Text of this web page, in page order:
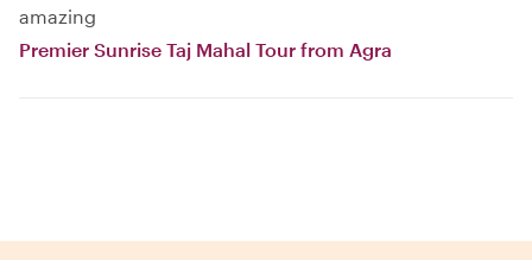
amazing
Premier Sunrise Taj Mahal Tour from Agra